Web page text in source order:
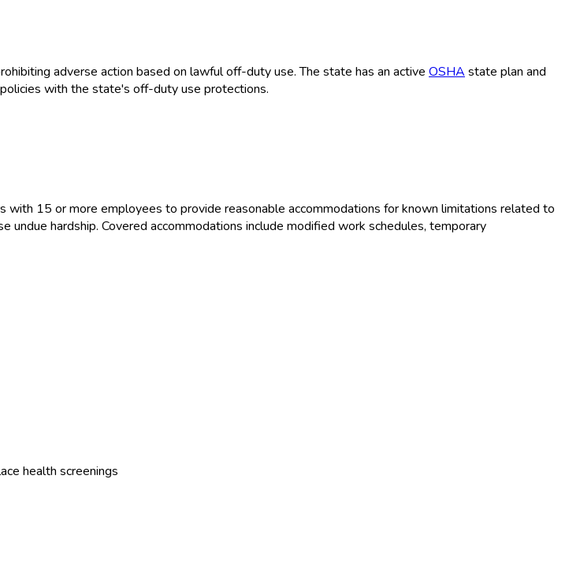
adverse action based on lawful off-duty use. The state has an active OSHA state plan and
with the state's off-duty use protections.
15 or more employees to provide reasonable accommodations for known limitations related to
undue hardship. Covered accommodations include modified work schedules, temporary
health screenings